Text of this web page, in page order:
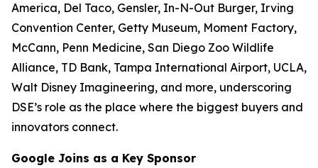
America, Del Taco, Gensler, In-N-Out Burger, Irving
Convention Center, Getty Museum, Moment Factory,
McCann, Penn Medicine, San Diego Zoo Wildlife
Alliance, TD Bank, Tampa International Airport, UCLA,
Walt Disney Imagineering, and more, underscoring
DSE’s role as the place where the biggest buyers and
innovators connect.
Google Joins as a Key Sponsor